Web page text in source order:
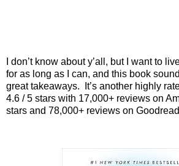
I don’t know about y’all, but I want to
for as long as I can, and this book
great takeaways.
It’s another highly
4.6 / 5 stars with 17,000+ reviews on
stars and 78,000+ reviews on